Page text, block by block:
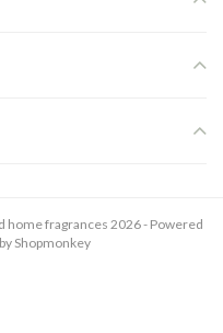
home fragrances 2026 - Powered
Shopmonkey